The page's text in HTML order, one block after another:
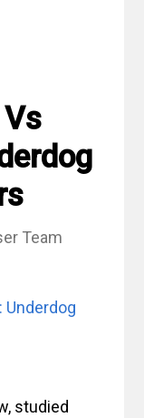
Team
studied